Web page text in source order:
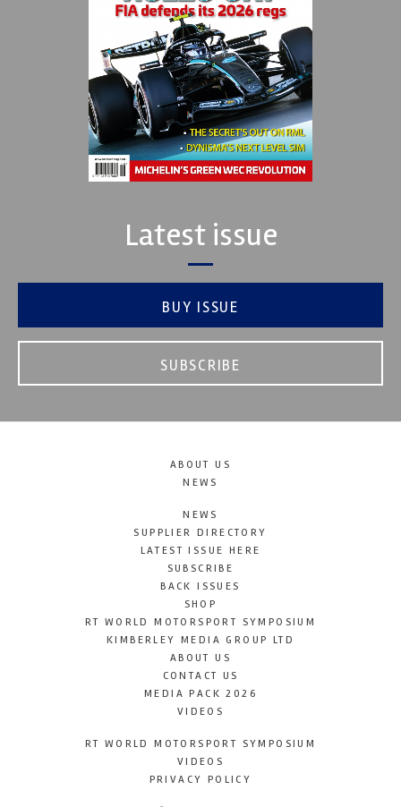
Latest issue
BUY ISSUE
SUBSCRIBE
ABOUT US
NEWS
NEWS
SUPPLIER DIRECTORY
LATEST ISSUE HERE
SUBSCRIBE
BACK ISSUES
SHOP
RT WORLD MOTORSPORT SYMPOSIUM
KIMBERLEY MEDIA GROUP LTD
ABOUT US
CONTACT US
MEDIA PACK 2026
VIDEOS
RT WORLD MOTORSPORT SYMPOSIUM
VIDEOS
PRIVACY POLICY